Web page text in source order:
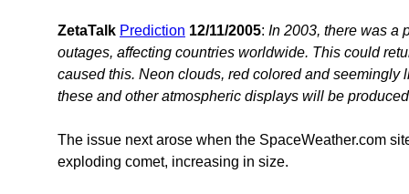
ZetaTalk Prediction 12/11/2005: In 2003, there was a
outages, affecting countries worldwide. This could
caused this. Neon clouds, red colored and seemingly
these and other atmospheric displays will be
The issue next arose when the SpaceWeather.com
exploding comet, increasing in size.